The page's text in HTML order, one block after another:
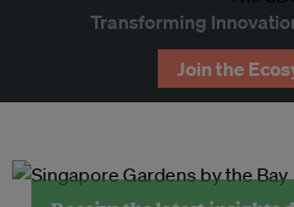
Transforming
Join the